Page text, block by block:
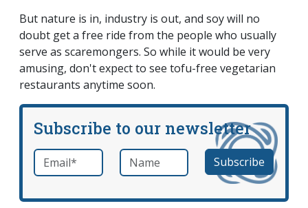
But nature is in, industry is out, and soy will no
doubt get a free ride from the people who usually
serve as scaremongers. So while it would be very
amusing, don't expect to see tofu-free vegetarian
restaurants anytime soon.
Subscribe to our newsletter
Email *required Name